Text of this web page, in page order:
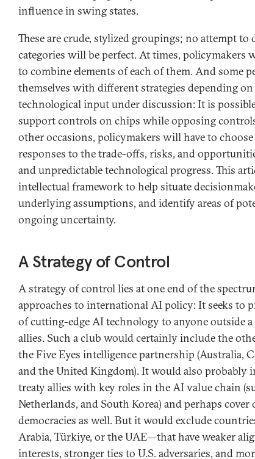
influence in swing states.
These are crude, stylized groupings; no attempt to
categories will be perfect. At times, policymakers
to combine elements of each of them. And some
themselves with different strategies depending
technological input under discussion: It is
support controls on chips while opposing
other occasions, policymakers will have to
responses to the trade-offs, risks, and
and unpredictable technological progress. This
intellectual framework to help situate
underlying assumptions, and identify areas of
ongoing uncertainty.
A Strategy of Control
A strategy of control lies at one end of the
approaches to international AI policy: It seeks to
of cutting-edge AI technology to anyone outside
allies. Such a club would certainly include the
the Five Eyes intelligence partnership (Australia,
and the United Kingdom). It would also probably
treaty allies with key roles in the AI value chain
Netherlands, and South Korea) and perhaps cover
democracies as well. But it would exclude
Arabia, Türkiye, or the UAE—that have weaker
interests, stronger ties to U.S. adversaries, and